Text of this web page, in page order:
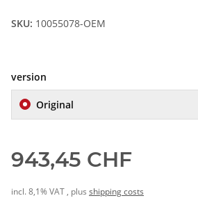
SKU: 10055078-OEM
version
Original
943,45 CHF
incl. 8,1% VAT , plus shipping costs